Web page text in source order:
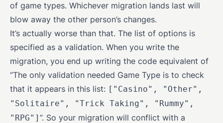
of game types. Whichever migration lands last will
blow away the other person’s changes.
It’s actually worse than that. The list of options is
specified as a validation. When you write the
migration, you end up writing the code equivalent of
“The only validation needed Game Type is to check
that it appears in this list: ["Casino", "Other",
"Solitaire", "Trick Taking", "Rummy",
"RPG"] ”. So your migration will conflict with a